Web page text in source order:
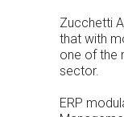
Zucchetti
that with
one of the
sector.
ERP